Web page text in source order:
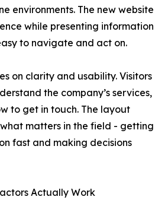
environments. The new website
while presenting information
to navigate and act on.
on clarity and usability. Visitors
the company’s services,
to get in touch. The layout
matters in the field - getting
fast and making decisions
Actually Work